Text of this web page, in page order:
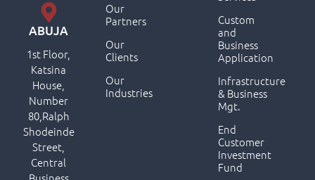
Custom
and
Business
Application
Infrastructure
& Business
Mgt.
End
Customer
Investment
Fund
Our
Partners
Our
Clients
Our
Industries
ABUJA
1st Floor,
Katsina
House,
Number
80,Ralph
Shodeinde
Street,
Central